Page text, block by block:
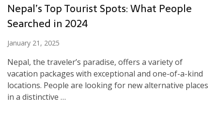
Nepal’s Top Tourist Spots: What People
Searched in 2024
January 21, 2025
Nepal, the traveler’s paradise, offers a variety of
vacation packages with exceptional and one-of-a-kind
locations. People are looking for new alternative places
in a distinctive …